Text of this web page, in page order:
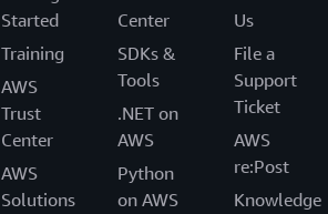
Started
Training
AWS
Trust
Center
AWS
Solutions
Center
SDKs &
Tools
.NET on
AWS
Python
on AWS
Us
File a
Support
Ticket
AWS
re:Post
Knowledge